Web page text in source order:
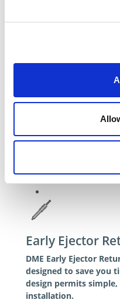
Early Ejector
DME Early Ejector
designed to save you
design permits
installation.